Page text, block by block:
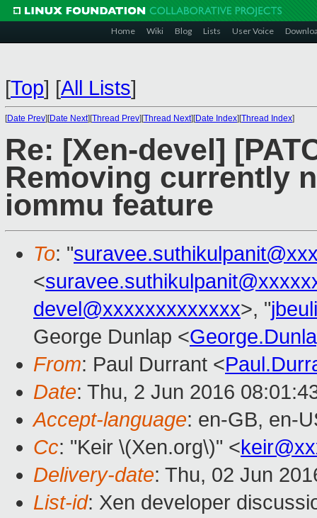
Home Wiki Blog Lists User Voice
[Top] [All Lists]
[Date Prev][Date Next][Thread Prev][Thread Next][Date Index][Thread Index]
Re: [Xen-devel]
Removing currently
iommu feature
To: "
<
devel@xxxxxxxxxxxxx>, "
George Dunlap <
From: Paul Durrant <
Date: Thu, 2 Jun 2016
Accept-language: en-GB, en-
Cc: "Keir \(Xen.org\)" <
Delivery-date: Thu, 02 Jun
List-id: Xen developer